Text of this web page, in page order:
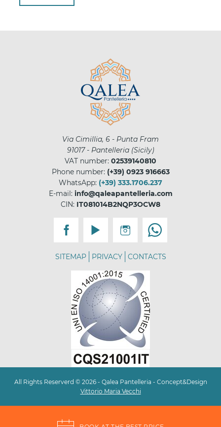
Via Cimillia, 6 - Punta Fram
91017- Pantelleria(Sicily)
VAT number: 02539140810
Phone number: (+39) 0923 916663
WhatsApp: (+39) 333.1706.237
E-mail: info@qaleapantelleria.com
CIN: IT081014B2NQP3OCW8
SITEMAP PRIVACY CONTACTS
All Rights Reserverd © 2026 - Qalea Pantelleria - Concept&Design
Vittorio Maria Vecchi